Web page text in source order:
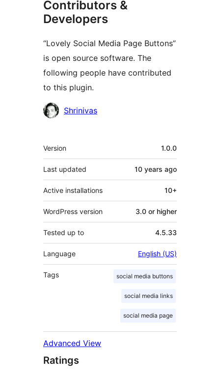
Contributors &
Developers
“Lovely Social Media Page Buttons”
is open source software. The
following people have contributed
to this plugin.
Contributors
Shrinivas
Meta
Version 1.0.0
Last updated 10 years ago
Active installations 10+
WordPress version 3.0 or higher
Tested up to 4.5.33
Language English (US)
Tags social media buttons
social media links
social media page
Advanced View
Ratings